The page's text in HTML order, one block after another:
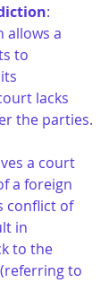
:
allows a
to
lacks
the parties.
a court
a foreign
conflict of
in
to the
to